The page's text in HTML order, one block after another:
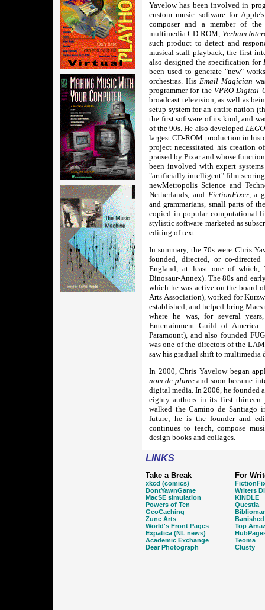
Yavelow has been involved in
custom music software for
composer and a member of
multimedia CD-ROM, Verbum
such product to detect and
musical staff playback, the first
also designed the specification for
been used to generate "new"
orchestras. His Email Magician
programmer for theVPRO Digital
broadcast television, as well as
setup system for an entire nation
the first software of its kind, and
of the 90s. He also developed
largest CD-ROM production in
project necessitated his creation
praised by Pixar and whose
been involved with expert
"artificially intelligent" film-scoring
newMetropolis Science and
Netherlands, and FictionFixer, a
and grammarians, small parts of
copied in popular computational
stylistic software marketed as
editing of text.
In summary, the 70s were Chris
founded, directed, or co-
England, at least one of which,
Dinosaur-Annex). The 80s and
which he was active on the board
Arts Association), worked for
established, and helped bring
where he was, for several
Entertainment Guild of
Paramount), and also founded
was one of the directors of the
saw his gradual shift to multimedia
In 2000, Chris Yavelow began
nom de plumeand soon became
digital media. In 2006, he founded
eighty authors in its first thirteen
walked the Camino de
future; he is the founder and
continues to teach, compose
design books and collages.
LINKS
Take a Break
xkcd (comics)
DontYawnGame
MacSE simulation
Powers of Ten
GeoCaching
Zune Arts
World's Front Pages
Expatica (NL news)
Academic Exchange
Dear Photograph
For
Writers
KINDLE
Questia
Top
Teoma
Clusty